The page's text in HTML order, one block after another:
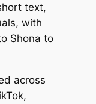
text,
with
Shona to
across